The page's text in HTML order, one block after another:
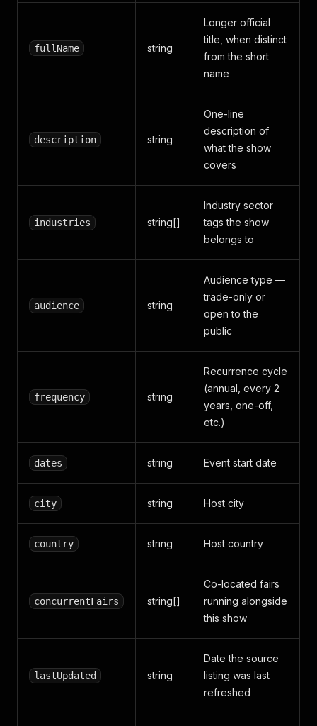
fullName string
Longer official
title, when distinct
from the short
name
description string
One-line
description of
what the show
covers
industries string[]
Industry sector
tags the show
belongs to
audience string
Audience type —
trade-only or
open to the
public
frequency string
Recurrence cycle
(annual, every 2
years, one-off,
etc.)
dates string Event start date
city string Host city
country string Host country
concurrentFairs string[]
Co-located fairs
running alongside
this show
lastUpdated string
Date the source
listing was last
refreshed